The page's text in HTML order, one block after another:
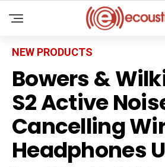
NEW PRODUCTS
Bowers &
S2 Active
Cancelling
Headphones